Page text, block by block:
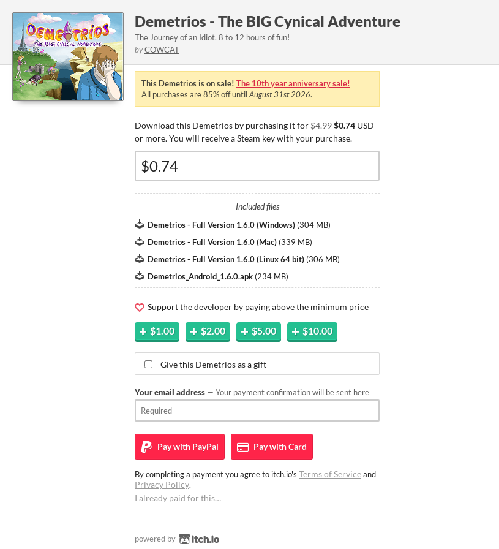
Demetrios - The BIG Cynical Adventure
The Journey of an Idiot. 8 to 12 hours of fun!
byCOWCAT
This Demetrios is on sale! The 10th year anniversary sale!
All purchases are85%off untilAugust 31st 2026.
Download this Demetrios by purchasing it for$4.99$0.74 USD
or more. You will receive a Steam key with your purchase.
Included files
Demetrios - Full Version 1.6.0 (Windows) (304 MB)
Demetrios - Full Version 1.6.0 (Mac) (339 MB)
Demetrios - Full Version 1.6.0 (Linux 64 bit) (306 MB)
Demetrios_Android_1.6.0.apk (234 MB)
Support the developer by paying above the minimum price
$1.00 $2.00 $5.00 $10.00
Give this Demetrios as a gift
Your email address — Your payment confirmation will be sent here
Pay with PayPal Pay withCard
By completing a payment you agree to itch.io's Terms of Serviceand
Privacy Policy.
I already paid for this…
powered by